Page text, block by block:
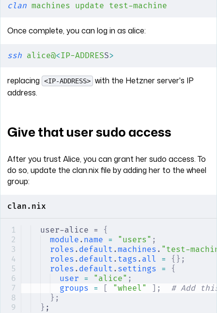
clan machines update test-machine
Once complete, you can log in as alice:
ssh alice@<IP-ADDRESS>
replacing <IP-ADDRESS> with the Hetzner server's IP
address.
Give that user sudo access
After you trust Alice, you can grant her sudo access. To
do so, update the clan.nix file by adding her to the wheel
group:
clan.nix
user-alice = {
module . name = "users" ;
roles . default .machines . "test-
roles . default . tags . all = {};
roles . default . settings = {
user = "alice" ;
groups = [ "wheel" ];
# Add
};
} ;